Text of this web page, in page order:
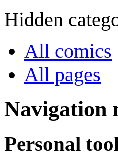
Hidden
All comics
All pages
Navigation
Personal